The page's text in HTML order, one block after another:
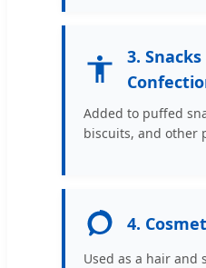
3.
Added to puffed
biscuits, and other
4.
Used as a hair and